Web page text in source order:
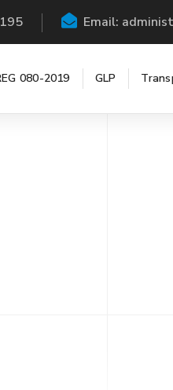
Email:
080-2019 GLP